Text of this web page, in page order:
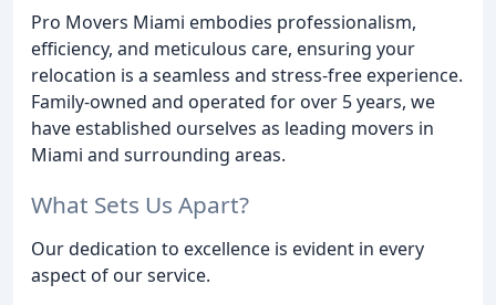
Pro Movers Miami embodies professionalism,
efficiency, and meticulous care, ensuring your
relocation is a seamless and stress-free experience.
Family-owned and operated for over 5 years, we
have established ourselves as leading movers in
Miami and surrounding areas.
What Sets Us Apart?
Our dedication to excellence is evident in every
aspect of our service.